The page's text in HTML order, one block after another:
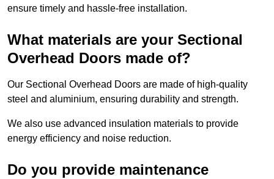
ensure timely and hassle-free installation.
What materials are your Sectional
Overhead Doors made of?
Our Sectional Overhead Doors are made of high-quality
steel and aluminium, ensuring durability and strength.
We also use advanced insulation materials to provide
energy efficiency and noise reduction.
Do you provide maintenance